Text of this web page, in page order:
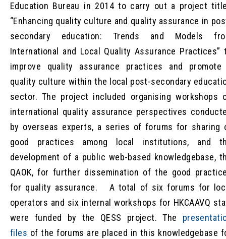
Education Bureau in 2014 to carry out a project
“Enhancing quality culture and quality assurance in
secondary education: Trends and Models
International and Local Quality Assurance Practices”
improve quality assurance practices and promote
quality culture within the local post-secondary
sector. The project included organising workshops
international quality assurance perspectives
by overseas experts, a series of forums for sharing
good practices among local institutions, and
development of a public web-based knowledgebase,
QAOK, for further dissemination of the good
for quality assurance. A total of six forums for
operators and six internal workshops for HKCAAVQ
were funded by the QESS project. The
files of the forums are placed in this knowledgebase